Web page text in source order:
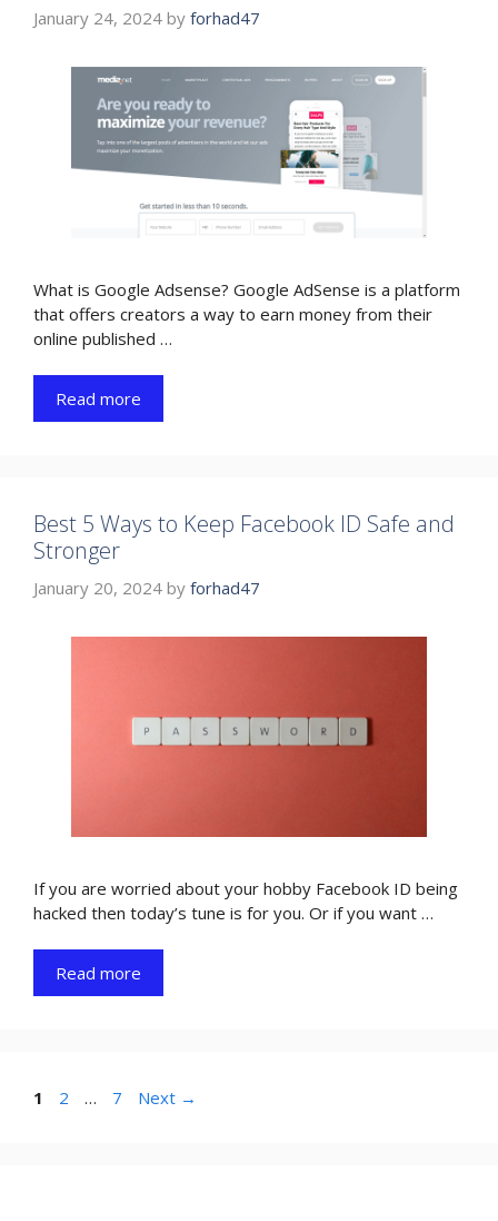
January 24, 2024 by forhad47
What is Google Adsense? Google AdSense is a platform
that offers creators a way to earn money from their
online published …
Read more
Best 5 Ways to Keep Facebook ID Safe and
Stronger
January 20, 2024 by forhad47
If you are worried about your hobby Facebook ID being
hacked then today’s tune is for you. Or if you want …
Read more
Page
1 Page
2 … Page
7 Next →